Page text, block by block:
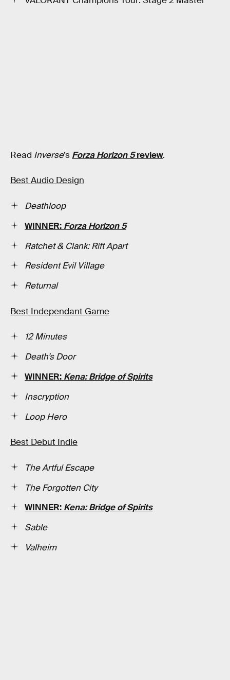
Read Inverse’s Forza Horizon 5review.
Best Audio Design
Deathloop
WINNER: Forza Horizon 5
Ratchet & Clank: Rift Apart
Resident Evil Village
Returnal
Best Independant Game
12 Minutes
Death’s Door
WINNER: Kena: Bridge of Spirits
Inscryption
Loop Hero
Best Debut Indie
The Artful Escape
The Forgotten City
WINNER: Kena: Bridge of Spirits
Sable
Valheim